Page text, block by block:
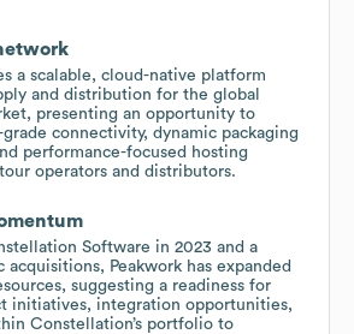
a scalable, cloud-native platform
and distribution for the global
presenting an opportunity to
connectivity, dynamic packaging
performance-focused hosting
operators and distributors.
Software in 2023 and a
acquisitions, Peakwork has expanded
suggesting a readiness for
initiatives, integration opportunities,
Constellation’s portfolio to